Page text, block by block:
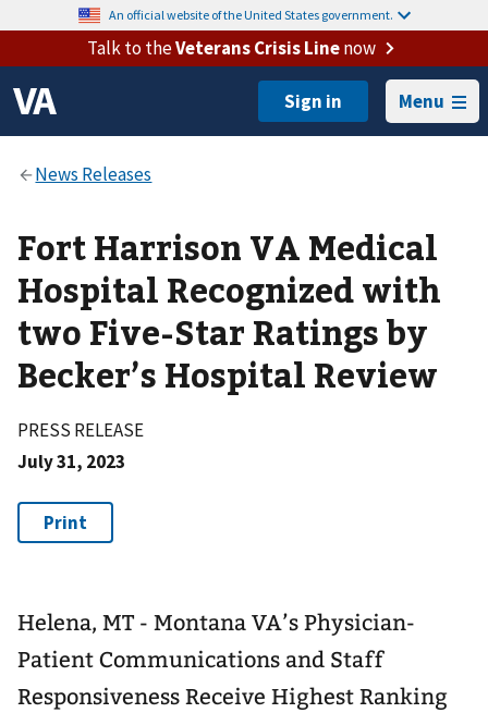
An official website of the United States government.
Talk to theVeterans Crisis Linenow
Menu
Fort Harrison VA Medical
Hospital Recognized with
two Five-Star Ratings by
Becker’s Hospital Review
PRESS RELEASE
July 31, 2023
Helena, MT - Montana VA’s Physician-
Patient Communications and Staff
Responsiveness Receive Highest Ranking